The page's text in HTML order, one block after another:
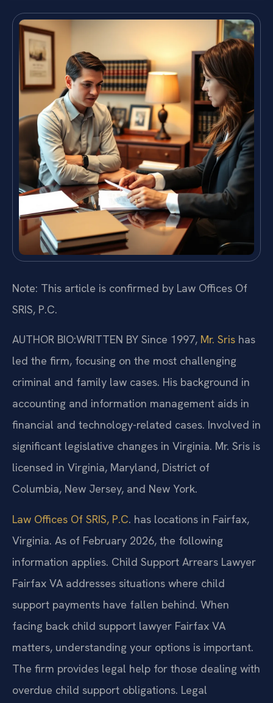
Note: This article is confirmed by Law Offices Of
SRIS, P.C.
AUTHOR BIO:WRITTEN BY Since 1997, Mr. Sris has
led the firm, focusing on the most challenging
criminal and family law cases. His background in
accounting and information management aids in
financial and technology-related cases. Involved in
significant legislative changes in Virginia. Mr. Sris is
licensed in Virginia, Maryland, District of
Columbia, New Jersey, and New York.
Law Offices Of SRIS, P.C. has locations in Fairfax,
Virginia. As of February 2026, the following
information applies. Child Support Arrears Lawyer
Fairfax VA addresses situations where child
support payments have fallen behind. When
facing back child support lawyer Fairfax VA
matters, understanding your options is important.
The firm provides legal help for those dealing with
overdue child support obligations. Legal